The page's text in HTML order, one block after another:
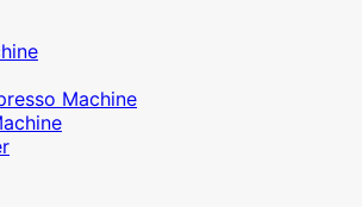
Machine